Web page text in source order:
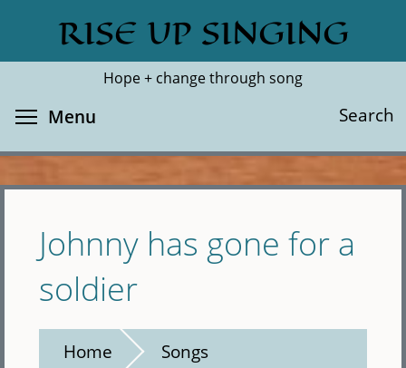
main
RISE UP SINGING
Hope + change through song
Search
Search
Menu
Johnny has gone for a
soldier
Home Songs